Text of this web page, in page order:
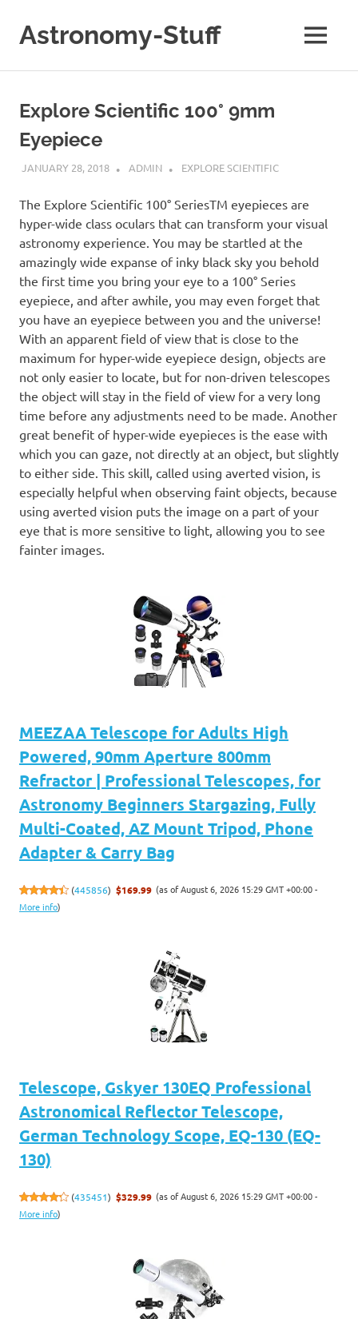
content
Astronomy-Stuff
Astronomy
MENU
Explore Scientific 100° 9mm
Eyepiece
JANUARY 28, 2018 ADMIN EXPLORE SCIENTIFIC
The Explore Scientific 100° SeriesTM eyepieces are
hyper-wide class oculars that can transform your visual
astronomy experience. You may be startled at the
amazingly wide expanse of inky black sky you behold
the first time you bring your eye to a 100° Series
eyepiece, and after awhile, you may even forget that
you have an eyepiece between you and the universe!
With an apparent field of view that is close to the
maximum for hyper-wide eyepiece design, objects are
not only easier to locate, but for non-driven telescopes
the object will stay in the field of view for a very long
time before any adjustments need to be made. Another
great benefit of hyper-wide eyepieces is the ease with
which you can gaze, not directly at an object, but slightly
to either side. This skill, called using averted vision, is
especially helpful when observing faint objects, because
using averted vision puts the image on a part of your
eye that is more sensitive to light, allowing you to see
fainter images.
MEEZAA Telescope for Adults High
Powered, 90mm Aperture 800mm
Refractor | Professional Telescopes, for
Astronomy Beginners Stargazing, Fully
Multi-Coated, AZ Mount Tripod, Phone
Adapter & Carry Bag
(445856) $169.99 (as of August 6, 2026 15:29 GMT +00:00 -
More info)
Telescope, Gskyer 130EQ Professional
Astronomical Reflector Telescope,
German Technology Scope, EQ-130 (EQ-
130)
(435451) $329.99 (as of August 6, 2026 15:29 GMT +00:00 -
More info)